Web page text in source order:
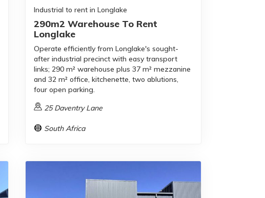
Industrial to rent in Longlake
290m2 Warehouse To Rent
Longlake
Operate efficiently from Longlake's sought-
after industrial precinct with easy transport
links; 290 m² warehouse plus 37 m² mezzanine
and 32 m² office, kitchenette, two ablutions,
four open parking.
25 Daventry Lane
South Africa